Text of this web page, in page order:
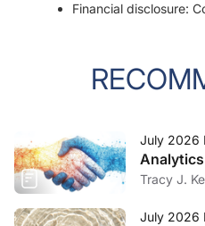
Financial disclosure:
July 2026
July 2026